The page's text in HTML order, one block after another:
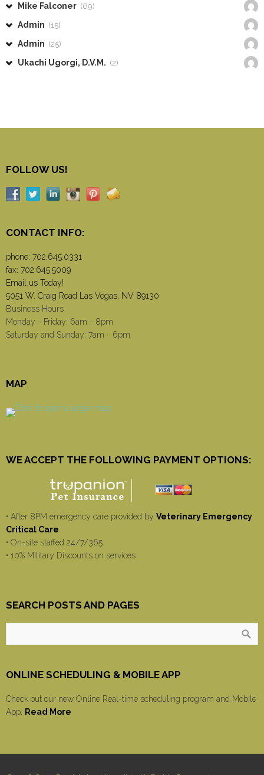
Mike Falconer (69)
Admin (15)
Admin (25)
Ukachi Ugorgi, D.V.M. (2)
FOLLOW US!
CONTACT INFO:
phone: 702.645.0331
fax: 702.645.5009
Email us Today!
5051 W. Craig Road Las Vegas, NV 89130
Business Hours
Monday - Friday: 6am - 8pm
Saturday and Sunday: 7am - 6pm
MAP
WE ACCEPT THE FOLLOWING PAYMENT OPTIONS:
• After 8PM emergency care provided by Veterinary Emergency
Critical Care
• On-site staffed 24/7/365
• 10% Military Discounts on services
SEARCH POSTS AND PAGES
ONLINE SCHEDULING & MOBILE APP
Check out our new Online Real-time scheduling program and Mobile
App.
Read More